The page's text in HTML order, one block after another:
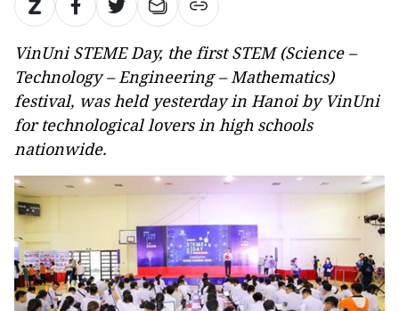
VinUni STEME Day, the first STEM (Science –
Technology – Engineering – Mathematics)
festival, was held yesterday in Hanoi by VinUni
for technological lovers in high schools
nationwide.